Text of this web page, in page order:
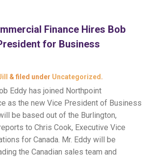
Finance Hires Bob
for Business
& filed under Uncategorized .
Eddy has joined Northpoint
as the new Vice President of Business
be based out of the Burlington,
to Chris Cook, Executive Vice
for Canada. Mr. Eddy will be
the Canadian sales team and